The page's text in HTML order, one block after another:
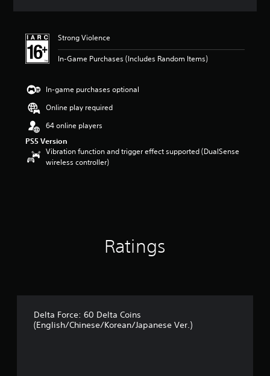
Strong Violence
In-Game Purchases (Includes Random Items)
In-game purchases optional
Online play required
64 online players
PS5 Version
Vibration function and trigger effect supported (DualSense
wireless controller)
Ratings
Delta Force: 60 Delta Coins
(English/Chinese/Korean/Japanese Ver.)